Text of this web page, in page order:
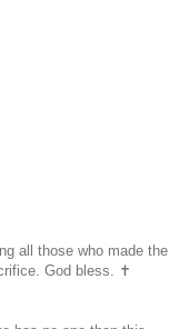
all those who made the
God bless. ✝